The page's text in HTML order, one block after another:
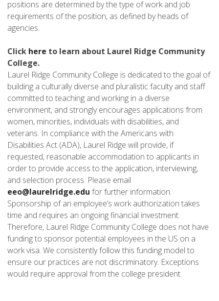
positions are determined by the type of work and job
requirements of the position, as defined by heads of
agencies.
Click here to learn about Laurel Ridge Community
College.
Laurel Ridge Community College is dedicated to the goal of
building a culturally diverse and pluralistic faculty and staff
committed to teaching and working in a diverse
environment, and strongly encourages applications from
women, minorities, individuals with disabilities, and
veterans. In compliance with the Americans with
Disabilities Act (ADA), Laurel Ridge will provide, if
requested, reasonable accommodation to applicants in
order to provide access to the application, interviewing,
and selection process. Please email
eeo@laurelridge.edu for further information.
Sponsorship of an employee’s work authorization takes
time and requires an ongoing financial investment.
Therefore, Laurel Ridge Community College does not have
funding to sponsor potential employees in the US on a
work visa. We consistently follow this funding model to
ensure our practices are not discriminatory. Exceptions
would require approval from the college president.